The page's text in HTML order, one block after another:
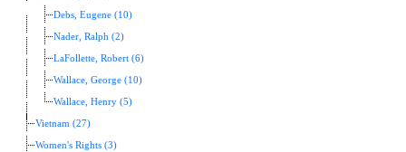
Debs, Eugene (10)
Nader, Ralph (2)
LaFollette, Robert (6)
Wallace, George (10)
Wallace, Henry (5)
Vietnam (27)
Women's Rights (3)